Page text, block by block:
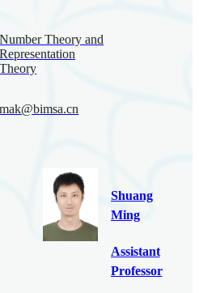
Number Theory and
Representation
Theory
mak@bimsa.cn
Shuang
Ming
Assistant
Professor